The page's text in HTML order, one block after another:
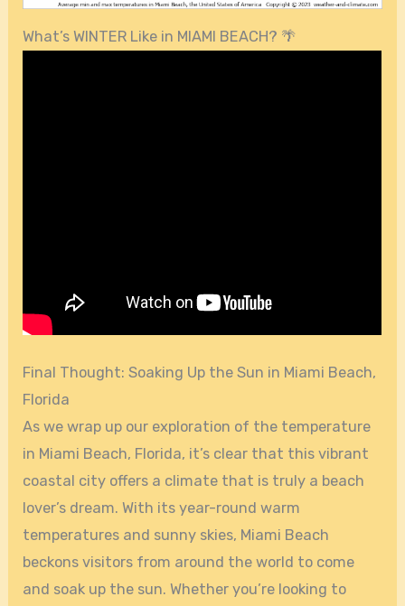
What’s WINTER Like in MIAMI BEACH? 🌴
Final Thought: Soaking Up the Sun in Miami Beach,
Florida
As we wrap up our exploration of the temperature
in Miami Beach, Florida, it’s clear that this vibrant
coastal city offers a climate that is truly a beach
lover’s dream. With its year-round warm
temperatures and sunny skies, Miami Beach
beckons visitors from around the world to come
and soak up the sun. Whether you’re looking to